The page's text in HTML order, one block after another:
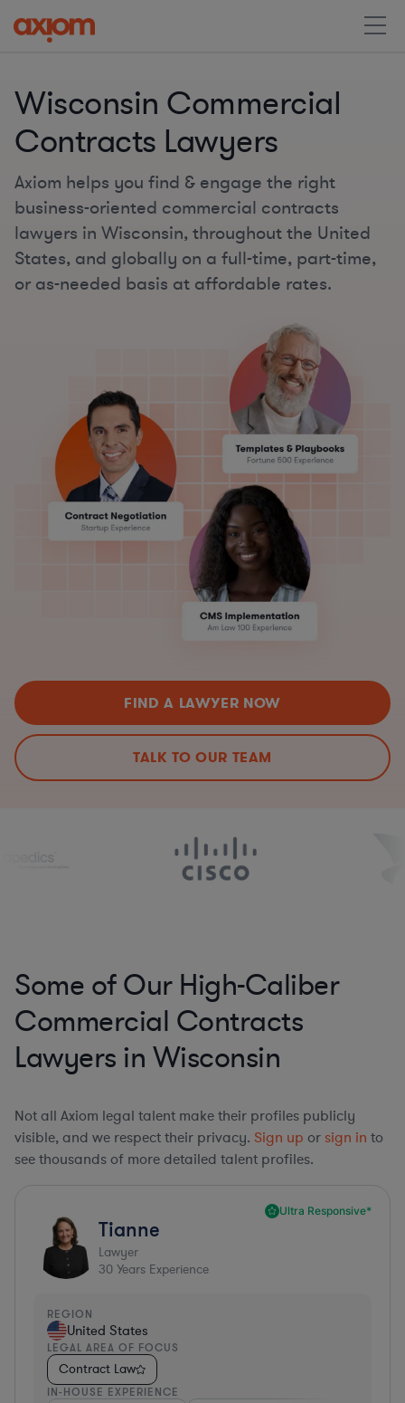
Wisconsin Commercial
Contracts Lawyers
Axiom helps you find & engage the right
business-oriented commercial contracts
lawyers in Wisconsin, throughout the United
States, and globally on a full-time, part-time,
or as-needed basis at affordable rates.
FIND A LAWYER NOW
TALK TO OUR TEAM
Some of Our High-Caliber
Commercial Contracts
Lawyers in Wisconsin
Not all Axiom legal talent make their profiles publicly
visible, and we respect their privacy. Sign up or sign in to
see thousands of more detailed talent profiles.
Ultra Responsive*
Tianne
Lawyer
30 Years Experience
REGION
United States
LEGAL AREA OF FOCUS
Contract Law
IN-HOUSE EXPERIENCE